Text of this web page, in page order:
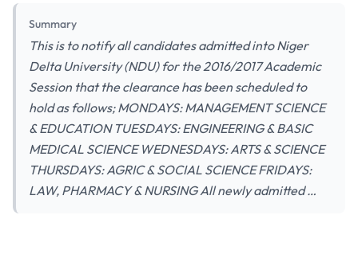
Summary
This is to notify all candidates admitted into Niger
Delta University (NDU) for the 2016/2017 Academic
Session that the clearance has been scheduled to
hold as follows; MONDAYS: MANAGEMENT SCIENCE
& EDUCATION TUESDAYS: ENGINEERING & BASIC
MEDICAL SCIENCE WEDNESDAYS: ARTS & SCIENCE
THURSDAYS: AGRIC & SOCIAL SCIENCE FRIDAYS:
LAW, PHARMACY & NURSING All newly admitted …